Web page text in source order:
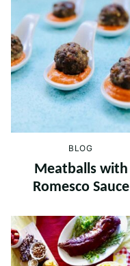
BLOG
Meatballs with
Romesco Sauce